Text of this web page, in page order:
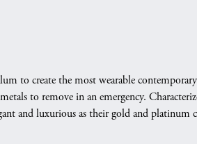
to create the most wearable
to remove in an emergency.
and luxurious as their gold and platinum